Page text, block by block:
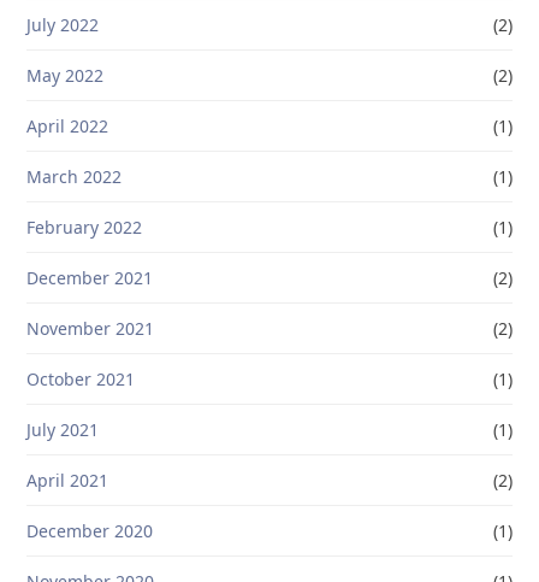
July 2022 (2)
May 2022 (2)
April 2022 (1)
March 2022 (1)
February 2022 (1)
December 2021 (2)
November 2021 (2)
October 2021 (1)
July 2021 (1)
April 2021 (2)
December 2020 (1)